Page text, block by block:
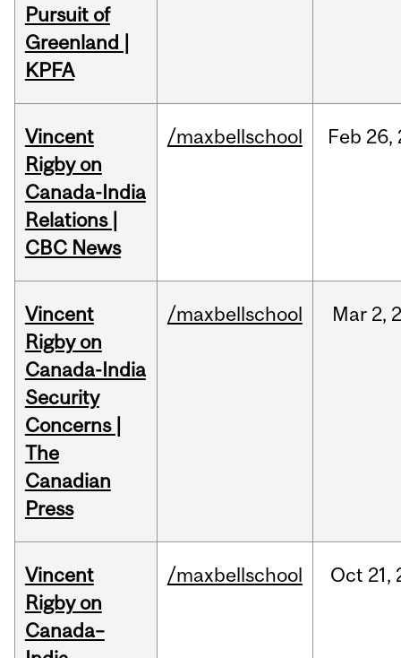
Pursuit of
Greenland |
KPFA
Vincent
Rigby on
Canada-India
Relations |
CBC News
/maxbellschool Feb 26,
Vincent
Rigby on
Canada-India
Security
Concerns |
The
Canadian
Press
/maxbellschool Mar 2,
Vincent
Rigby on
Canada–
/maxbellschool Oct 21,